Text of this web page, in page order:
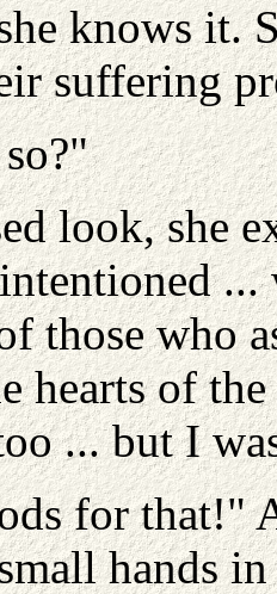
knows it.
suffering
look, she
...
those who
hearts of
... but I
for that!"
hands